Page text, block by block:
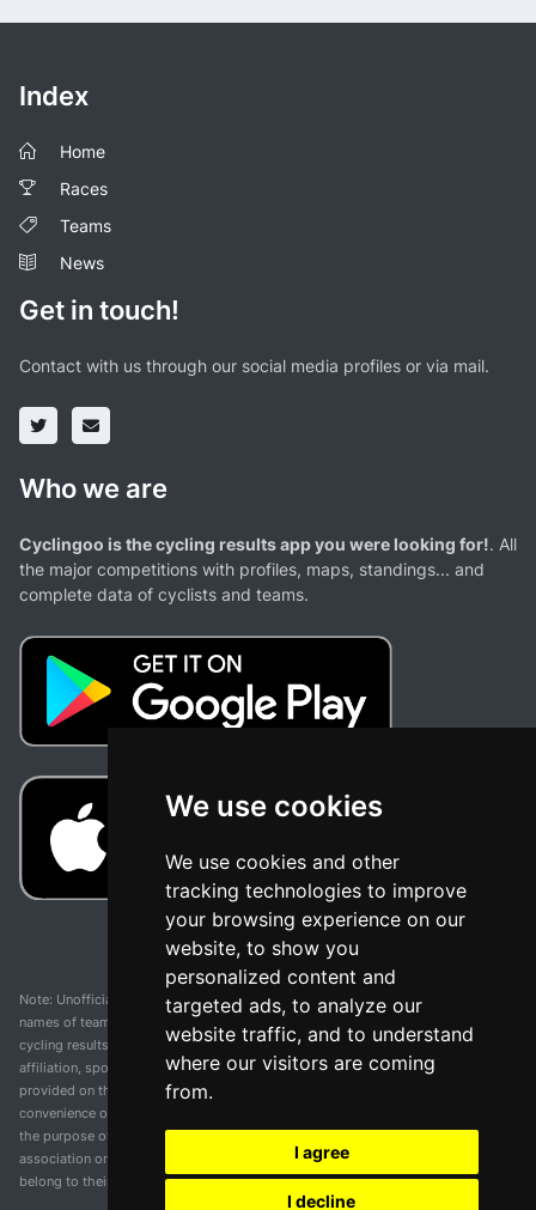
We use cookies
We use cookies and other
tracking technologies to improve
your browsing experience on our
website, to show you
personalized content and
targeted ads, to analyze our
website traffic, and to understand
where our visitors are coming
from.
I agree
I decline
Index
Home
Races
Teams
News
Get in touch!
Contact with us through our social media profiles or via mail.
Who we are
Cyclingoo is the cycling results app you were looking for!. All
the major competitions with profiles, maps, standings... and
complete data of cyclists and teams.
Note: Unofficial app and web and not related with any race or organization. The
names of teams, competitions, trademarks, and logos mentioned on this
cycling results page are the property of their respective owners. We have no
affiliation, sponsorship, or ownership over these trademarks. All information
provided on this page is solely for informational purposes and for the
convenience of our users. Any use of names, trademarks, or logos is solely for
the purpose of identifying teams and competitions and does not imply
association or endorsement. All rights to the trademarks mentioned herein
belong to their rightful owners.